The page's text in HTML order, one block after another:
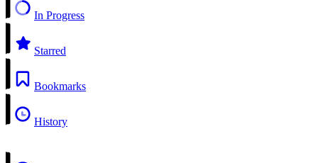
In Progress
Starred
Bookmarks
History